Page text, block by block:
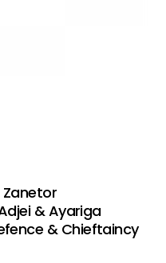
Zanetor
& Ayariga
& Chieftaincy